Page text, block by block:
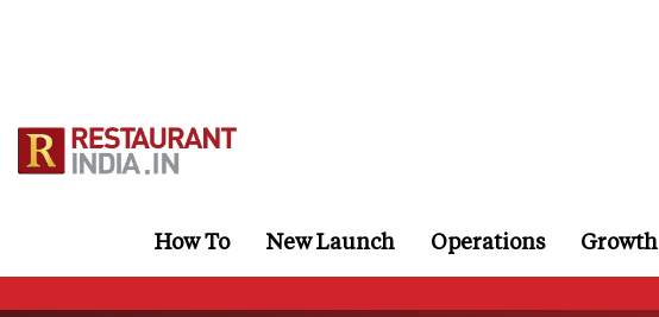
How To New Launch Operations Growth